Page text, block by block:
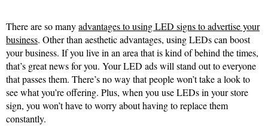
There are so manyadvantages to using LED signs to advertise your
business. Other than aesthetic advantages, using LEDs can boost
your business. If you live in an area that is kind of behind the times,
that’s great news for you. Your LED ads will stand out to everyone
that passes them. There’s no way that people won’t take a look to
see what you’re offering. Plus, when you use LEDs in your store
sign, you won’t have to worry about having to replace them
constantly.